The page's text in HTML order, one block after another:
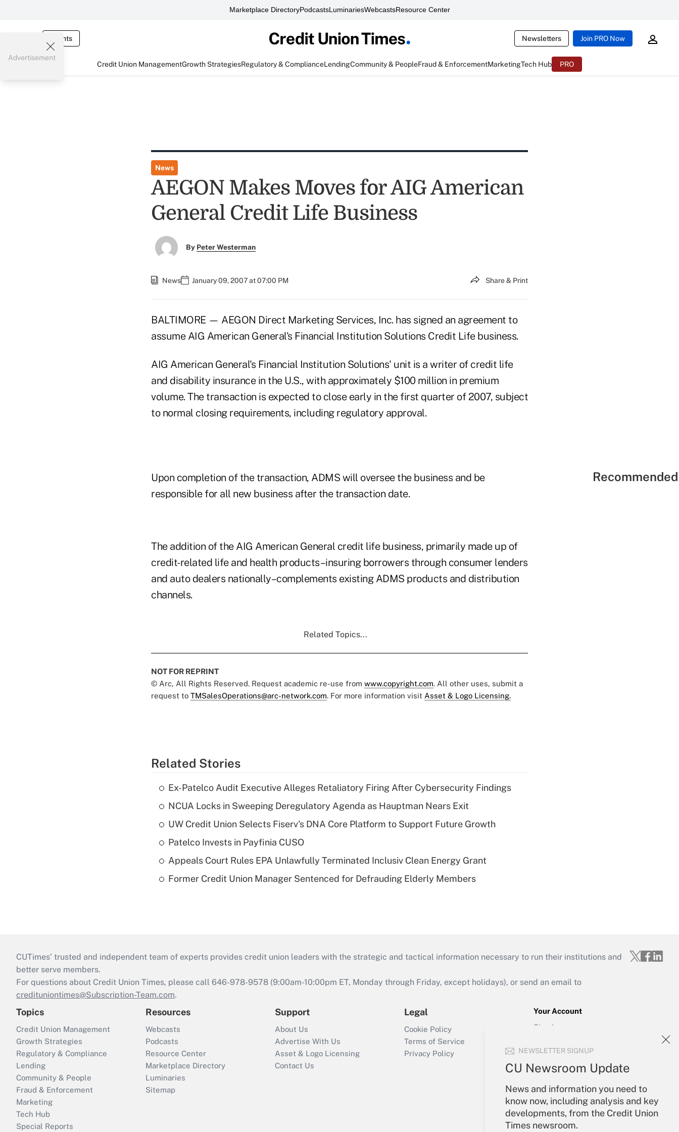
Marketplace DirectoryPodcastsLuminariesWebcastsResource Center
Events Newsletters Join PRO Now
Credit Union ManagementGrowth StrategiesRegulatory & ComplianceLendingCommunity & PeopleFraud & EnforcementMarketingTech Hub PRO
NEWSLETTER SIGNUP
CU Newsroom Update
News and information you need to
know now, including analysis and key
developments, from the Credit Union
Times newsroom.
Advertisement
News
AEGON Makes Moves for AIG American
General Credit Life Business
By Peter Westerman
News January 09, 2007 at 07:00 PM Share & Print
BALTIMORE — AEGON Direct Marketing Services, Inc. has signed an agreement to
assume AIG American General's Financial Institution Solutions Credit Life business.
AIG American General's Financial Institution Solutions' unit is a writer of credit life
and disability insurance in the U.S., with approximately $100 million in premium
volume. The transaction is expected to close early in the first quarter of 2007, subject
to normal closing requirements, including regulatory approval.
Upon completion of the transaction, ADMS will oversee the business and be
responsible for all new business after the transaction date.
The addition of the AIG American General credit life business, primarily made up of
credit-related life and health products–insuring borrowers through consumer lenders
and auto dealers nationally–complements existing ADMS products and distribution
channels.
Related Topics...
NOT FOR REPRINT
© Arc, All Rights Reserved. Request academic re-use from www.copyright.com. All other uses, submit a
request to TMSalesOperations@arc-network.com. For more information visit Asset & Logo Licensing.
Related Stories
Ex-Patelco Audit Executive Alleges Retaliatory Firing After Cybersecurity Findings
NCUA Locks in Sweeping Deregulatory Agenda as Hauptman Nears Exit
UW Credit Union Selects Fiserv's DNA Core Platform to Support Future Growth
Patelco Invests in Payfinia CUSO
Appeals Court Rules EPA Unlawfully Terminated Inclusiv Clean Energy Grant
Former Credit Union Manager Sentenced for Defrauding Elderly Members
CUTimes’ trusted and independent team of experts provides credit union leaders with the strategic and tactical information necessary to run their institutions and
better serve members.
For questions about Credit Union Times, please call 646-978-9578 (9:00am-10:00pm ET, Monday through Friday, except holidays), or send an email to
credituniontimes@Subscription-Team.com.
Topics
Credit Union Management
Growth Strategies
Regulatory & Compliance
Lending
Community & People
Fraud & Enforcement
Marketing
Tech Hub
Special Reports
Resources
Webcasts
Podcasts
Resource Center
Marketplace Directory
Luminaries
Sitemap
Support
About Us
Advertise With Us
Asset & Logo Licensing
Contact Us
Legal
Cookie Policy
Terms of Service
Privacy Policy
Your Account
Sign In
Forgot Password